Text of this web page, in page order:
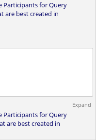
Participants for Query
are best created in
Expand
Participants for Query
are best created in